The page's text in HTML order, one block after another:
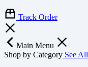
Track Order
Main Menu
Shop by Category See All